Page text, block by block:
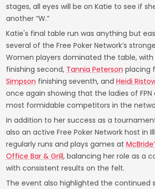
stages, all eyes will be on Katie to see if
another “W.”
Katie's final table run was anything but
several of the Free Poker Network’s
Women players dominated the table, with
finishing second, Tannia Peterson placing
Simpson finishing seventh, and Heidi
once again showing that the ladies of
most formidable competitors in the
In addition to her success as a
also an active Free Poker Network host in
regularly runs and plays games at
Office Bar & Grill, balancing her role as a
with consistent results on the felt.
The event also highlighted the continued